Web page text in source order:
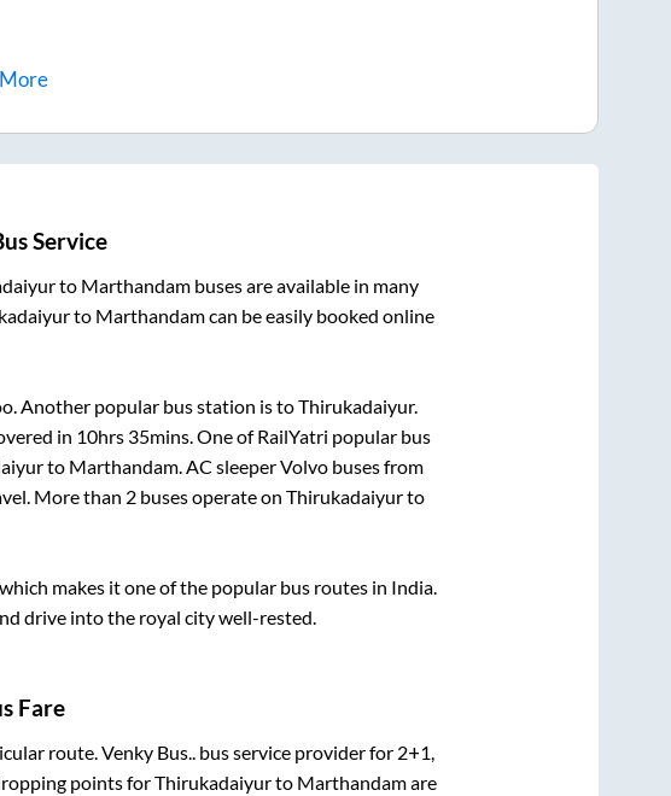
More
Service
to Marthandambuses are available in many
to Marthandamcan be easily booked online
Another popular bus station istoThirukadaiyur.
in 10hrs 35mins . One of RailYatri popular bus
to Marthandam . AC sleeper Volvo buses from
More than 2buses operate on Thirukadaiyurto
makes it one of the popular bus routes in India.
drive into the royal city well-rested.
Fare
route.Venky Bus..bus service provider for 2+1,
points forThirukadaiyurto Marthandamare